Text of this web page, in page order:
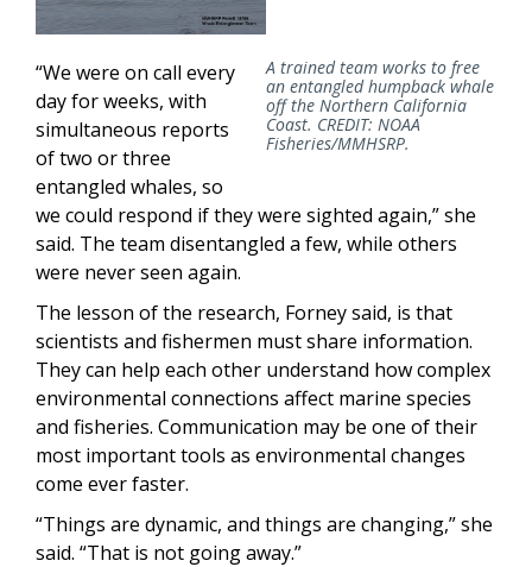
A trained team works to free
an entangled humpback whale
off the Northern California
Coast. CREDIT: NOAA
Fisheries/MMHSRP.
“We were on call every
day for weeks, with
simultaneous reports
of two or three
entangled whales, so
we could respond if they were sighted again,” she
said. The team disentangled a few, while others
were never seen again.
The lesson of the research, Forney said, is that
scientists and fishermen must share information.
They can help each other understand how complex
environmental connections affect marine species
and fisheries. Communication may be one of their
most important tools as environmental changes
come ever faster.
“Things are dynamic, and things are changing,” she
said. “That is not going away.”